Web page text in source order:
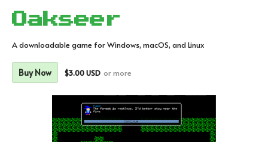
Oakseer
A downloadable game for Windows, macOS, and Linux
Buy Now $3.00 USD or more